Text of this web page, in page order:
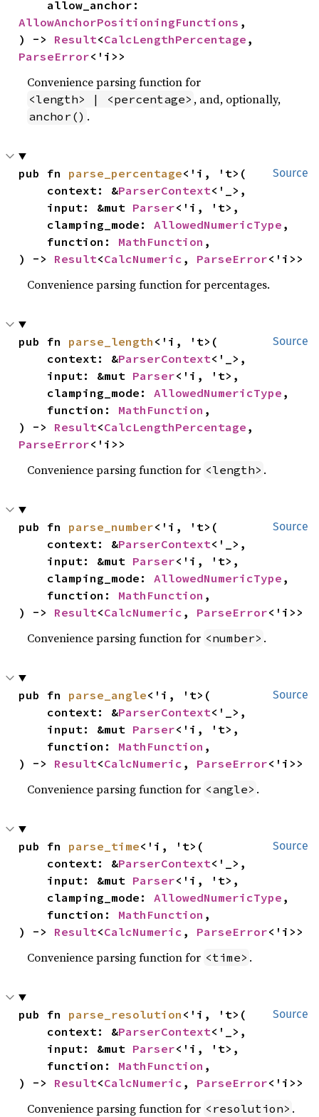
AllowAnchorPositioningFunctions ,
) -> Result<CalcLengthPercentage
ParseError<'i>>
Convenience parsing function for
<length> | <percentage> , and, optionally,
anchor() .
Source
pub fn parse_percentage<'i, 't>(
    context: &
ParserContext<'_>,
    input: &mut
Parser<'i, 't>,
    clamping_mode:
AllowedNumericType ,
    function:
MathFunction ,
) -> Result<CalcNumeric , ParseError<'i>>
Convenience parsing function for percentages.
Source
pub fn parse_length <'i, 't>(
    context: &
ParserContext<'_>,
    input: &mut
Parser<'i, 't>,
    clamping_mode:
AllowedNumericType ,
    function:
MathFunction ,
) -> Result<CalcLengthPercentage
ParseError<'i>>
Convenience parsing function for <length> .
Source
pub fn parse_number<'i, 't>(
    context: &
ParserContext<'_>,
    input: &mut
Parser<'i, 't>,
    clamping_mode:
AllowedNumericType ,
    function:
MathFunction ,
) -> Result<CalcNumeric , ParseError<'i>>
Convenience parsing function for <number> .
Source
pub fn parse_angle<'i, 't>(
    context: &
ParserContext<'_>,
    input: &mut
Parser<'i, 't>,
    function:
MathFunction ,
) -> Result<CalcNumeric , ParseError<'i>>
Convenience parsing function for <angle> .
Source
pub fn parse_time<'i, 't>(
    context: &
ParserContext<'_>,
    input: &mut
Parser<'i, 't>,
    clamping_mode:
AllowedNumericType ,
    function:
MathFunction ,
) -> Result<CalcNumeric , ParseError<'i>>
Convenience parsing function for <time> .
Source
pub fn parse_resolution <'i, 't>(
    context: &
ParserContext<'_>,
    input: &mut
Parser<'i, 't>,
    function:
MathFunction ,
) -> Result<CalcNumeric , ParseError<'i>>
Convenience parsing function for <resolution> .